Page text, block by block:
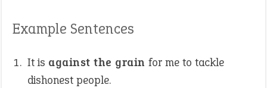
Example Sentences
It is against the grain for me to tackle
dishonest people.